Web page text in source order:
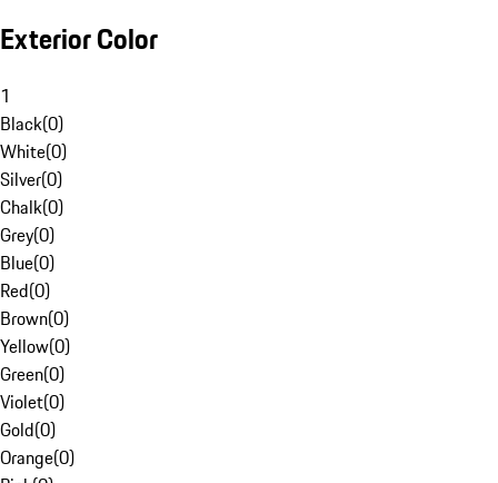
Exterior Color
1
Black(0)
White(0)
Silver(0)
Chalk(0)
Grey(0)
Blue(0)
Red(0)
Brown(0)
Yellow(0)
Green(0)
Violet(0)
Gold(0)
Orange(0)